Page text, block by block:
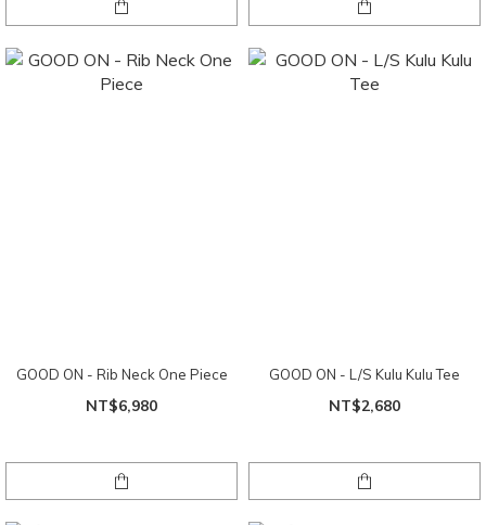
GOOD ON - Rib Neck One Piece
NT$6,980
GOOD ON - L/S Kulu Kulu Tee
NT$2,680